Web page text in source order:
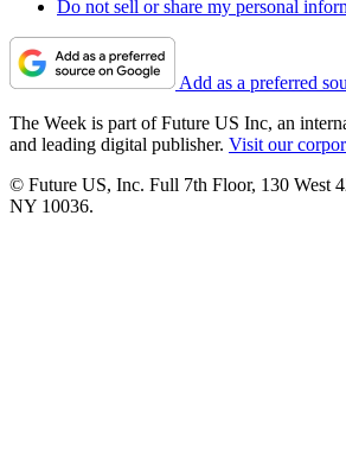
Do not sell or share my personal
Add as a preferred
The Week is part of Future US Inc, an
and leading digital publisher. Visit our
© Future US, Inc. Full 7th Floor, 130 West
NY 10036.